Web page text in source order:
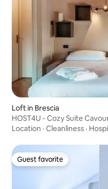
Loft in Brescia
HOST4U - Cozy Suite
Location · Cleanliness ·
Guest favorite
Guest favorite